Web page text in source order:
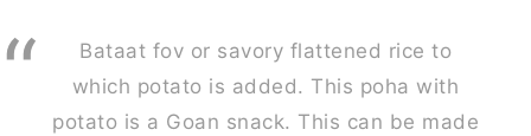
Bataat fov or savory flattened rice to
which potato is added. This poha with
potato is a Goan snack. This can be made